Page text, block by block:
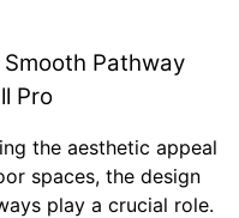
Pathway
Pro
the aesthetic appeal
spaces, the design
play a crucial role.